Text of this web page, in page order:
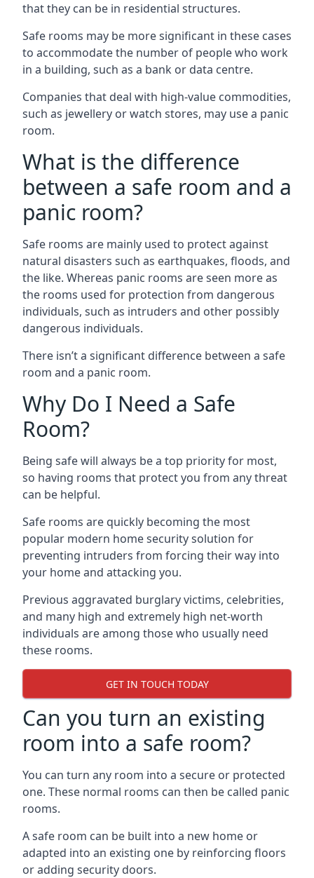
that they can be in residential structures.
Safe rooms may be more significant in these cases
to accommodate the number of people who work
in a building, such as a bank or data centre.
Companies that deal with high-value commodities,
such as jewellery or watch stores, may use a panic
room.
What is the difference
between a safe room and a
panic room?
Safe rooms are mainly used to protect against
natural disasters such as earthquakes, floods, and
the like. Whereas panic rooms are seen more as
the rooms used for protection from dangerous
individuals, such as intruders and other possibly
dangerous individuals.
There isn’t a significant difference between a safe
room and a panic room.
Why Do I Need a Safe
Room?
Being safe will always be a top priority for most,
so having rooms that protect you from any threat
can be helpful.
Safe rooms are quickly becoming the most
popular modern home security solution for
preventing intruders from forcing their way into
your home and attacking you.
Previous aggravated burglary victims, celebrities,
and many high and extremely high net-worth
individuals are among those who usually need
these rooms.
GET IN TOUCH TODAY
Can you turn an existing
room into a safe room?
You can turn any room into a secure or protected
one. These normal rooms can then be called panic
rooms.
A safe room can be built into a new home or
adapted into an existing one by reinforcing floors
or adding security doors.